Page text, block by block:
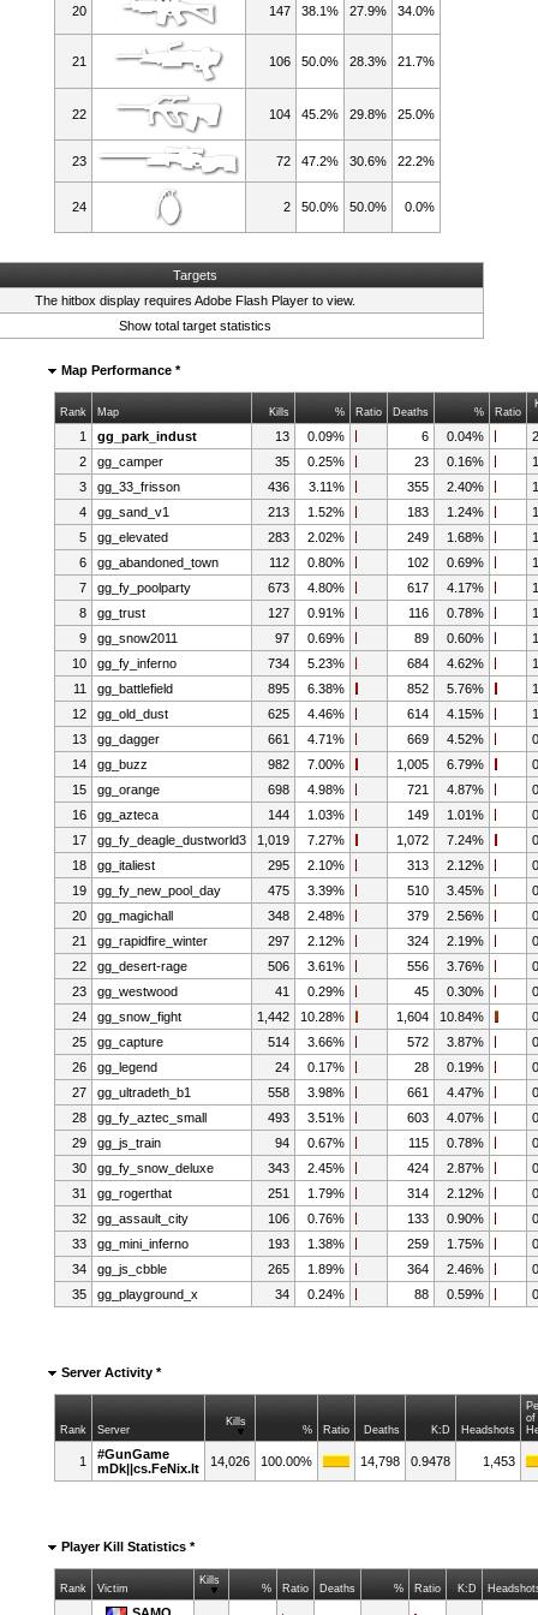
20 147 38.1% 27.9% 34.0%
21 106 50.0% 28.3% 21.7%
22 104 45.2% 29.8% 25.0%
23 72 47.2% 30.6% 22.2%
24 2 50.0% 50.0% 0.0%
Targets
The hitbox display requiresAdobe Flash Player to view.
Show total target statistics
Map Performance *
Rank Map Kills % Ratio Deaths % Ratio
1 gg_park_indust 13 0.09% 6 0.04%
2
gg_camper 35 0.25% 23 0.16%
3
gg_33_frisson 436 3.11% 355 2.40%
4
gg_sand_v1 213 1.52% 183 1.24%
5
gg_elevated 283 2.02% 249 1.68%
6
gg_abandoned_town 112 0.80% 102 0.69%
7
gg_fy_poolparty 673 4.80% 617 4.17%
8
gg_trust 127 0.91% 116 0.78%
9
gg_snow2011 97 0.69% 89 0.60%
10
gg_fy_inferno 734 5.23% 684 4.62%
11
gg_battlefield 895 6.38% 852 5.76%
12
gg_old_dust 625 4.46% 614 4.15%
13
gg_dagger 661 4.71% 669 4.52%
14
gg_buzz 982 7.00% 1,005 6.79%
15
gg_orange 698 4.98% 721 4.87%
16
gg_azteca 144 1.03% 149 1.01%
17
gg_fy_deagle_dustworld3 1,019 7.27% 1,072 7.24%
18
gg_italiest 295 2.10% 313 2.12%
19
gg_fy_new_pool_day 475 3.39% 510 3.45%
20
gg_magichall 348 2.48% 379 2.56%
21
gg_rapidfire_winter 297 2.12% 324 2.19%
22
gg_desert-rage 506 3.61% 556 3.76%
23
gg_westwood 41 0.29% 45 0.30%
24
gg_snow_fight 1,442 10.28% 1,604 10.84%
25
gg_capture 514 3.66% 572 3.87%
26
gg_legend 24 0.17% 28 0.19%
27
gg_ultradeth_b1 558 3.98% 661 4.47%
28
gg_fy_aztec_small 493 3.51% 603 4.07%
29
gg_js_train 94 0.67% 115 0.78%
30
gg_fy_snow_deluxe 343 2.45% 424 2.87%
31
gg_rogerthat 251 1.79% 314 2.12%
32
gg_assault_city 106 0.76% 133 0.90%
33
gg_mini_inferno 193 1.38% 259 1.75%
34
gg_js_cbble 265 1.89% 364 2.46%
35
gg_playground_x 34 0.24% 88 0.59%
Server Activity *
Rank Server
Kills
% Ratio Deaths K:D Headshots
of
1
#GunGame
mDk||cs.FeNix.lt
14,026 100.00% 14,798 0.9478 1,453
Player Kill Statistics *
Rank Victim
Kills
% Ratio Deaths % Ratio K:D